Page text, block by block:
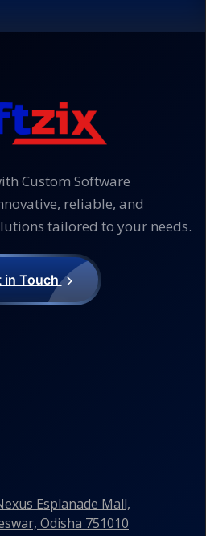
Custom Software
reliable, and
tailored to your needs.
in Touch
Esplanade Mall,
Odisha 751010